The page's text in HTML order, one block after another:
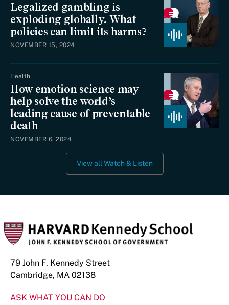
Legalized gambling is
exploding globally. What
policies can limit its harms?
NOVEMBER 15, 2024
Health
How emotion science may
help solve the world’s
leading cause of preventable
death
NOVEMBER 6, 2024
View all Watch & Listen
79 John F. Kennedy Street
Cambridge, MA 02138
ASK WHAT YOU CAN DO